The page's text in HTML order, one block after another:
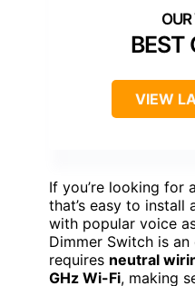
BEST
VIEW
If you’re looking for a
that’s easy to install
with popular voice
Dimmer Switch is
requires neutral
GHz Wi-Fi, making